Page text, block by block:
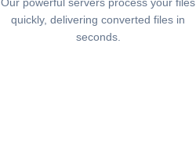
quickly, delivering converted files in
seconds.